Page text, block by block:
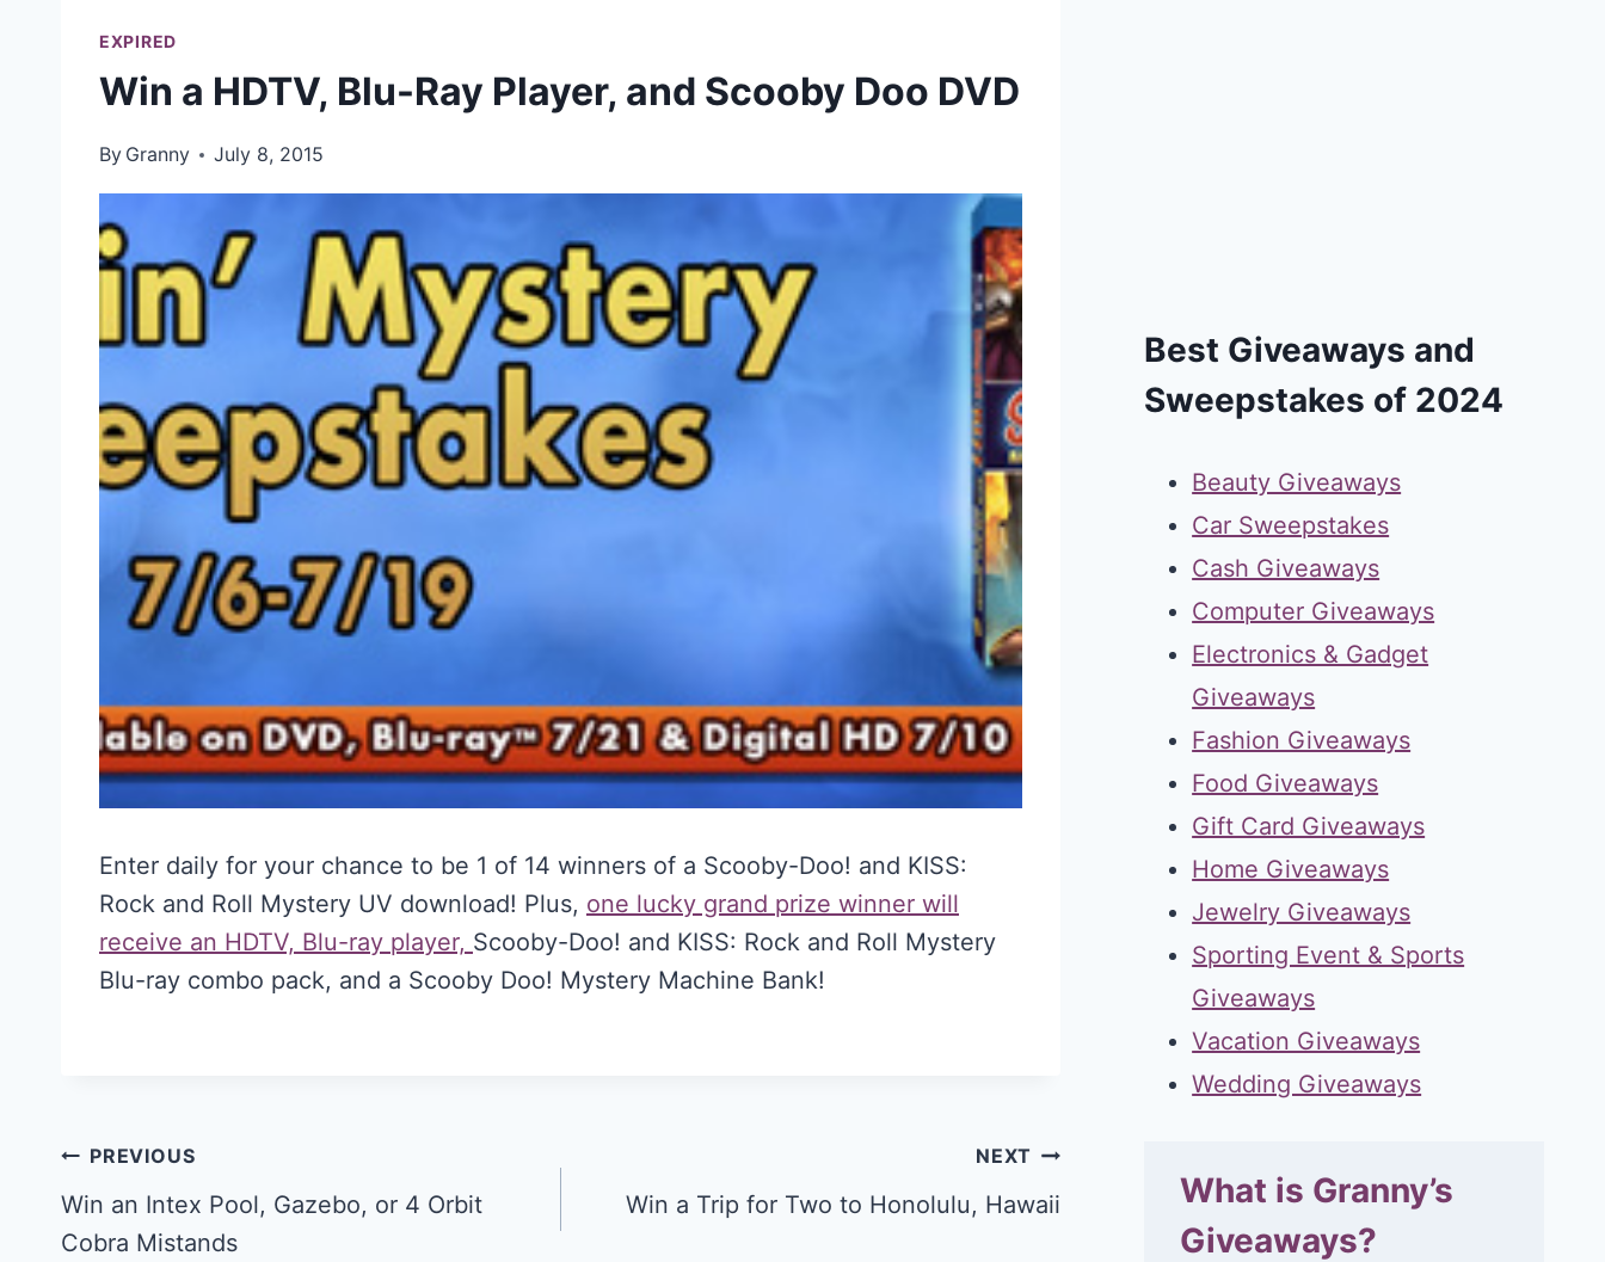
EXPIRED
Win a HDTV, Blu-Ray Player, and Scooby Doo DVD
By Granny July 8, 2015
Enter daily for your chance to be 1 of 14 winners of a Scooby-Doo! and KISS:
Rock and Roll Mystery UV download! Plus, one lucky grand prize winner will
receive an HDTV, Blu-ray player, Scooby-Doo! and KISS: Rock and Roll Mystery
Blu-ray combo pack, and a Scooby Doo! Mystery Machine Bank!
Post
navigation
PREVIOUS
Win an Intex Pool, Gazebo, or 4 Orbit
Cobra Mistands
NEXT
Win a Trip for Two to Honolulu, Hawaii
Best Giveaways and
Sweepstakes of 2024
Beauty Giveaways
Car Sweepstakes
Cash Giveaways
Computer Giveaways
Electronics & Gadget
Giveaways
Fashion Giveaways
Food Giveaways
Gift Card Giveaways
Home Giveaways
Jewelry Giveaways
Sporting Event & Sports
Giveaways
Vacation Giveaways
Wedding Giveaways
What is Granny’s
Giveaways?